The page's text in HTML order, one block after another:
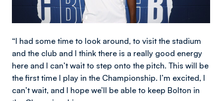
“I had some time to look around, to visit the stadium
and the club and I think there is a really good energy
here and I can’t wait to step onto the pitch. This will be
the first time I play in the Championship. I’m excited, I
can’t wait, and I hope we’ll be able to keep Bolton in